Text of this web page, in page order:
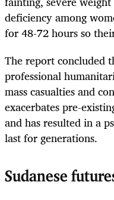
deficiency among
for 48-72 hours so
The report concluded
professional
mass casualties and
exacerbates pre-
and has resulted in a
last for generations.
Sudanese